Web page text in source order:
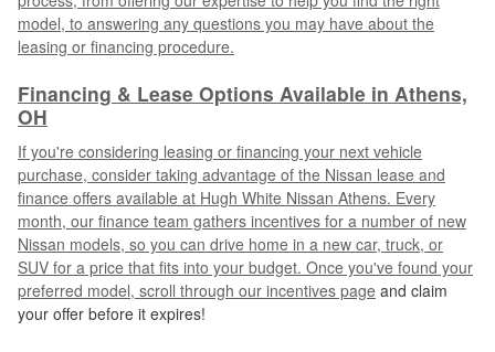
model, to answering any questions you may have about the
leasing or financing procedure.
Financing & Lease Options Available in Athens,
OH
If you're considering leasing or financing your next vehicle
purchase, consider taking advantage of the Nissan lease and
finance offers available at Hugh White Nissan Athens. Every
month, our finance team gathers incentives for a number of new
Nissan models, so you can drive home in a new car, truck, or
SUV for a price that fits into your budget. Once you've found your
preferred model, scroll through our incentives page and claim
your offer before it expires!